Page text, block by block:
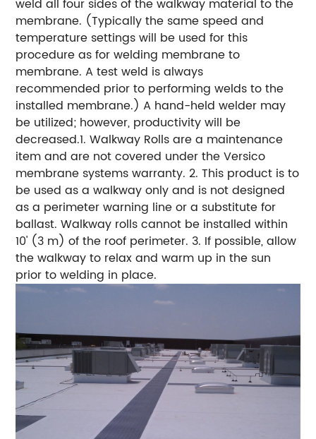
weld all four sides of the walkway material to the
membrane. (Typically the same speed and
temperature settings will be used for this
procedure as for welding membrane to
membrane. A test weld is always
recommended prior to performing welds to the
installed membrane.)A hand-held welder may
be utilized; however, productivity will be
decreased.1. Walkway Rolls are a maintenance
item and are not covered under the Versico
membrane systems warranty. 2. This product is to
be used as a walkway only and is not designed
as a perimeter warning line or a substitute for
ballast. Walkway rolls cannot be installed within
10' (3 m) of the roof perimeter. 3. If possible, allow
the walkway to relax and warm up in the sun
prior to welding in place.